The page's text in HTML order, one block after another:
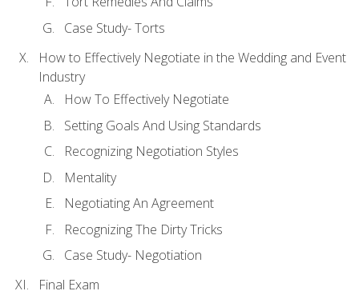
Case Study- Torts
How to Effectively Negotiate in the Wedding and Event
Industry
How To Effectively Negotiate
Setting Goals And Using Standards
Recognizing Negotiation Styles
Mentality
Negotiating An Agreement
Recognizing The Dirty Tricks
Case Study- Negotiation
Final Exam